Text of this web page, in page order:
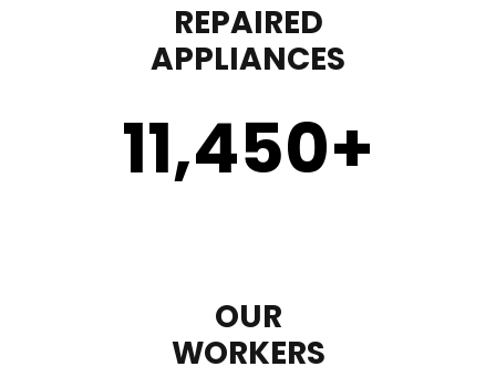
REPAIRED
APPLIANCES
11,450+
OUR
WORKERS